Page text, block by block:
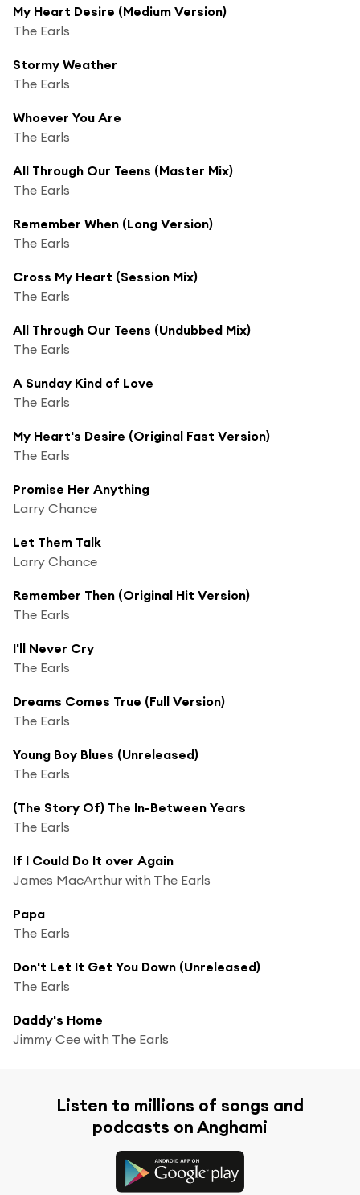
My Heart Desire (Medium Version)
The Earls
Stormy Weather
The Earls
Whoever You Are
The Earls
All Through Our Teens (Master Mix)
The Earls
Remember When (Long Version)
The Earls
Cross My Heart (Session Mix)
The Earls
All Through Our Teens (Undubbed Mix)
The Earls
A Sunday Kind of Love
The Earls
My Heart's Desire (Original Fast Version)
The Earls
Promise Her Anything
Larry Chance
Let Them Talk
Larry Chance
Remember Then (Original Hit Version)
The Earls
I'll Never Cry
The Earls
Dreams Comes True (Full Version)
The Earls
Young Boy Blues (Unreleased)
The Earls
(The Story Of) The In-Between Years
The Earls
If I Could Do It over Again
James MacArthur with The Earls
Papa
The Earls
Don't Let It Get You Down (Unreleased)
The Earls
Daddy's Home
Jimmy Cee with The Earls
Listen to millions of songs and
podcasts on Anghami